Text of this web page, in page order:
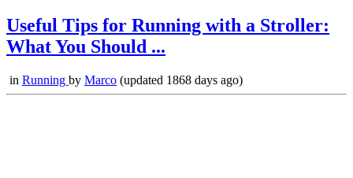
Useful Tips for Running with a Stroller:
What You Should ...
in Running by Marco (updated 1868 days ago)